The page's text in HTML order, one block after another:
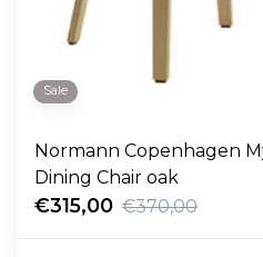
Sale
Normann Copenhagen
Dining Chair oak
€315,00 €370,00